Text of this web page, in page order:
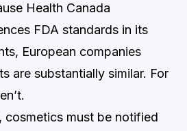
Health Canada
FDA standards in its
European companies
are substantially similar. For
cosmetics must be notified